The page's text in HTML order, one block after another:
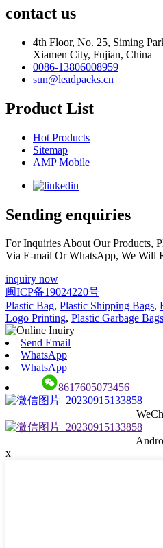
contact us
4th Floor, No. 25, Siming
Xiamen City, Fujian, China
0086-13806008959
sun@leadpacks.cn
Product List
Hot Products
Sitemap
AMP Mobile
Sending enquiries
For Inquiries About Our Products,
Via E-mail Or WhatsApp, We Will
inquiry now
闽ICP备19024220号
Plastic Bag, Plastic Shipping Bags,
Logo Printing, Plastic Garbage Bags
Send Email
WhatsApp
WhatsApp
8617605073456
x